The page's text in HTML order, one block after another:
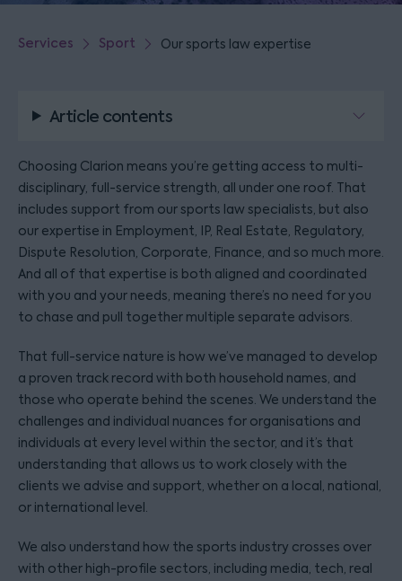
Services Sport Our sports law expertise
Article contents
Choosing Clarion means you’re getting access to multi-
disciplinary, full-service strength, all under one roof. That
includes support from our sports law specialists, but also
our expertise in Employment, IP, Real Estate, Regulatory,
Dispute Resolution, Corporate, Finance, and so much more.
And all of that expertise is both aligned and coordinated
with you and your needs, meaning there’s no need for you
to chase and pull together multiple separate advisors.
That full-service nature is how we’ve managed to develop
a proven track record with both household names, and
those who operate behind the scenes. We understand the
challenges and individual nuances for organisations and
individuals at every level within the sector, and it’s that
understanding that allows us to work closely with the
clients we advise and support, whether on a local, national,
or international level.
We also understand how the sports industry crosses over
with other high-profile sectors, including media, tech, real